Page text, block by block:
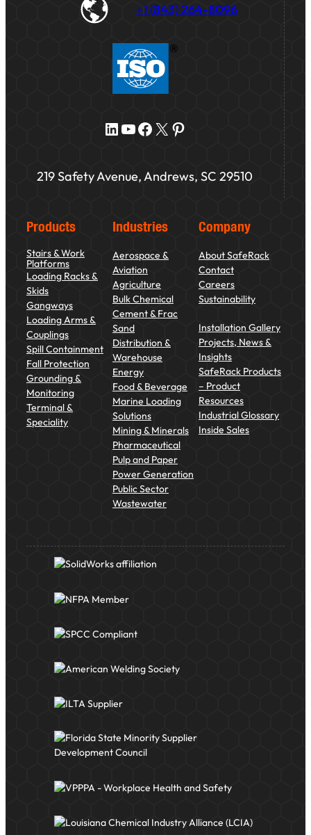
+1 (843) 264-8096
LinkedIn YouTube Facebook X Pinterest
219 Safety Avenue, Andrews, SC 29510
Products
Stairs & Work
Platforms
Loading Racks &
Skids
Gangways
Loading Arms &
Couplings
Spill Containment
Fall Protection
Grounding &
Monitoring
Terminal &
Speciality
Industries
Aerospace &
Aviation
Agriculture
Bulk Chemical
Cement & Frac
Sand
Distribution &
Warehouse
Energy
Food & Beverage
Marine Loading
Solutions
Mining & Minerals
Pharmaceutical
Pulp and Paper
Power Generation
Public Sector
Wastewater
Company
About SafeRack
Contact
Careers
Sustainability
Installation Gallery
Projects, News &
Insights
SafeRack Products
– Product
Resources
Industrial Glossary
Inside Sales